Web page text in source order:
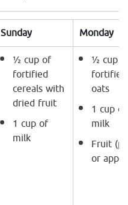
Sunday Monday
½ cup of
fortified
cereals with
dried fruit
1 cup of
milk
½ cup
fortified
oats
1 cup of
milk
Fruit
or